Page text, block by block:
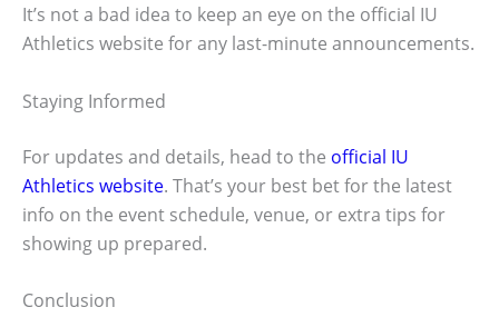
It’s not a bad idea to keep an eye on the official IU
Athletics website for any last-minute announcements.
Staying Informed
For updates and details, head to the official IU
Athletics website. That’s your best bet for the latest
info on the event schedule, venue, or extra tips for
showing up prepared.
Conclusion